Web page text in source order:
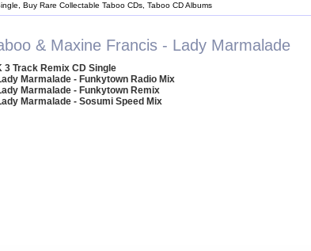
Buy Rare Collectable Taboo CDs, Taboo CD Albums
& Maxine Francis - Lady Marmalade
3 Track Remix CD Single
Marmalade - Funkytown Radio Mix
Marmalade - Funkytown Remix
Marmalade - Sosumi Speed Mix